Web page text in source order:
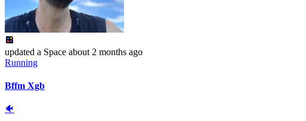
updated a Space about 2 months ago
Running
Bffm Xgb
🐠